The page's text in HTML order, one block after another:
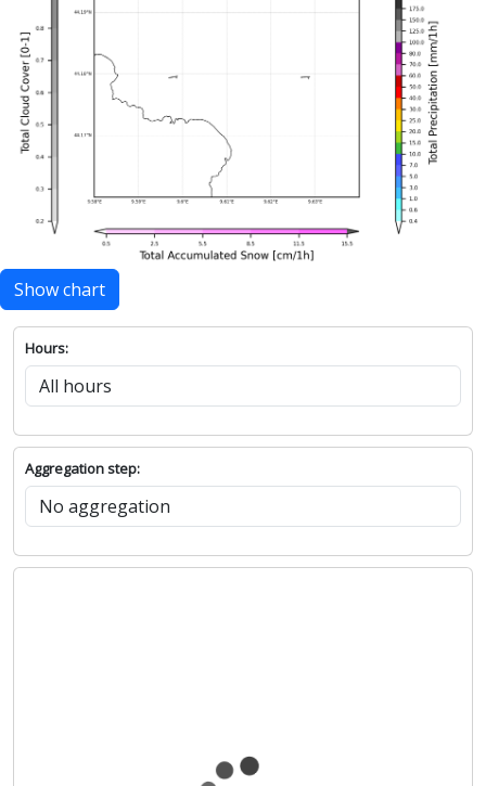
Show chart
Hours:
Aggregation step: